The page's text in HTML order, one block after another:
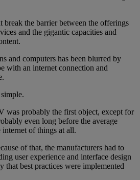
break the barrier between the offerings
and the gigantic capacities and
and computers has been blurred by
with an internet connection and
was probably the first object, except for
even long before the average
internet of things at all.
of that, the manufacturers had to
user experience and interface design
that best practices were implemented